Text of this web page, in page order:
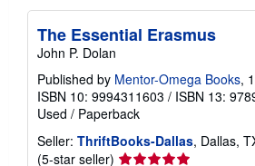
The Essential Erasmus
John P. Dolan
Published by Mentor-Omega Books,
ISBN 10: 9994311603 / ISBN 13:
Used / Paperback
Seller: ThriftBooks-Dallas, Dallas,
(5-star seller) Seller